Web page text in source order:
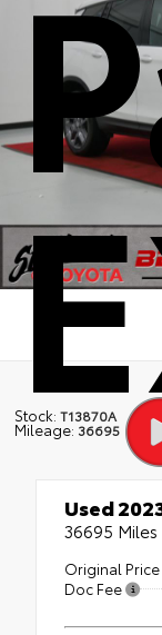
Stock: T13870A
Mileage: 36695
Used
36695 Miles
Original Price
Doc Fee